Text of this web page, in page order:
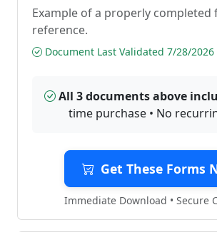
Example of a properly
reference.
Document Last Validated 7/28/2026
All 3 documents above
time purchase • No
Get These Forms
Immediate Download • Secure